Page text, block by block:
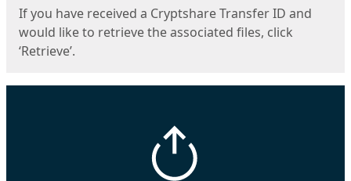
If you have received a Cryptshare Transfer ID and
would like to retrieve the associated files, click
‘Retrieve’.